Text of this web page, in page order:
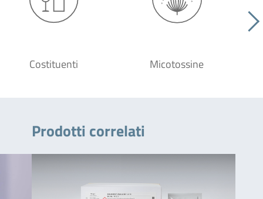
Costituenti Micotossine
Prodotti correlati